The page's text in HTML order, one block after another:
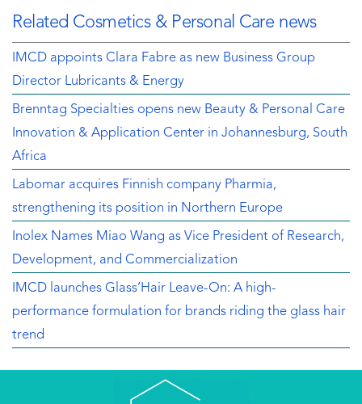
Related Cosmetics & Personal Care news
IMCD appoints Clara Fabre as new Business Group
Director Lubricants & Energy
Brenntag Specialties opens new Beauty & Personal Care
Innovation & Application Center in Johannesburg, South
Africa
Labomar acquires Finnish company Pharmia,
strengthening its position in Northern Europe
Inolex Names Miao Wang as Vice President of Research,
Development, and Commercialization
IMCD launches Glass’Hair Leave-On: A high-
performance formulation for brands riding the glass hair
trend